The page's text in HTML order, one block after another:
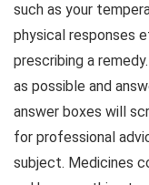
such as your
physical responses
prescribing a
as possible and
answer boxes will
for professional
subject. Medicines